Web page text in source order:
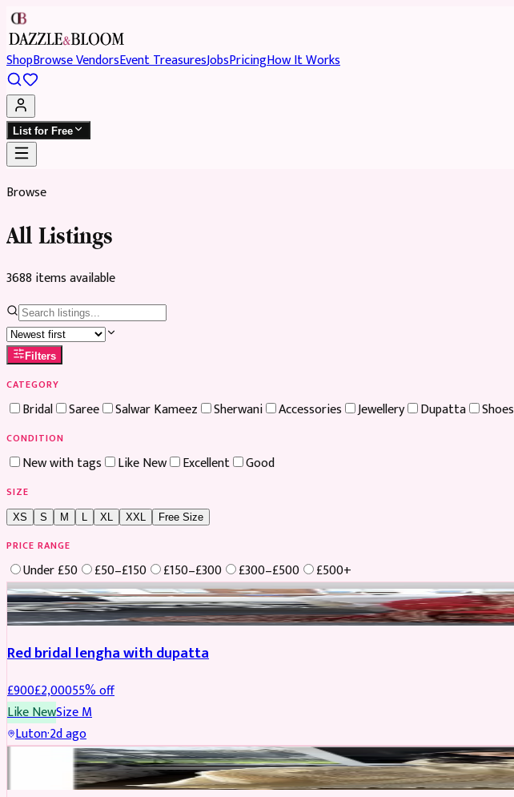
ShopBrowse VendorsEvent TreasuresJobsPricingHow It Works
List for Free
Browse
All Listings
3688 itemsavailable
Filters
CATEGORY
Bridal Saree Salwar Kameez Sherwani Accessories Jewellery Dupatta Shoes
CONDITION
New with tags Like New Excellent Good
SIZE
XS S M XL XXL Free Size
PRICE RANGE
Under £50 £50–£150 £150–£300 £300–£500
£500+
Boosted
Red bridal lengha with dupatta
£900£2,00055% off
Like NewSizeM
Luton·2d ago